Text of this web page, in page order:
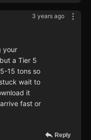
3 years ago
your
a Tier 5
15 tons so
wait to
it
fast or
Reply